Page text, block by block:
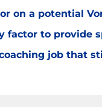
on a potential
factor to provide
job that